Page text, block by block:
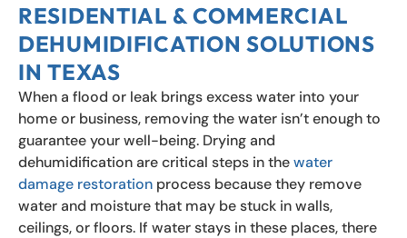
RESIDENTIAL & COMMERCIAL
DEHUMIDIFICATION SOLUTIONS
IN TEXAS
When a flood or leak brings excess water into your
home or business, removing the water isn’t enough to
guarantee your well-being. Drying and
dehumidification are critical steps in thewater
damage restoration process because they remove
water and moisture that may be stuck in walls,
ceilings, or floors. If water stays in these places, there